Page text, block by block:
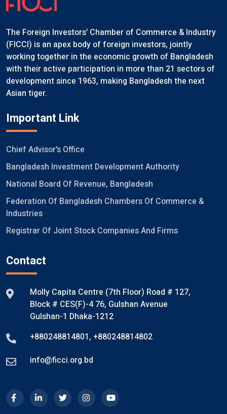
The Foreign Investors’ Chamber of Commerce & Industry
(FICCI) is an apex body of foreign investors, jointly
working together in the economic growth of Bangladesh
with their active participation in more than 21 sectors of
development since 1963, making Bangladesh the next
Asian tiger.
Important Link
Chief Advisor's Office
Bangladesh Investment Development Authority
National Board Of Revenue, Bangladesh
Federation Of Bangladesh Chambers Of Commerce &
Industries
Registrar Of Joint Stock Companies And Firms
Contact
Molly Capita Centre (7th Floor) Road # 127,
Block # CES(F)-4 76, Gulshan Avenue
Gulshan-1 Dhaka-1212
+880248814801, +880248814802
info@ficci.org.bd